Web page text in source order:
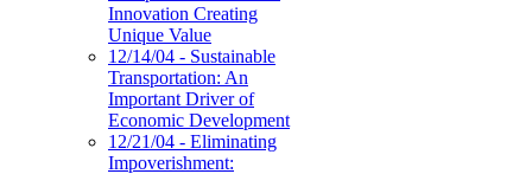
Innovation Creating
Unique Value
12/14/04 - Sustainable
Transportation: An
Important Driver of
Economic Development
12/21/04 - Eliminating
Impoverishment: